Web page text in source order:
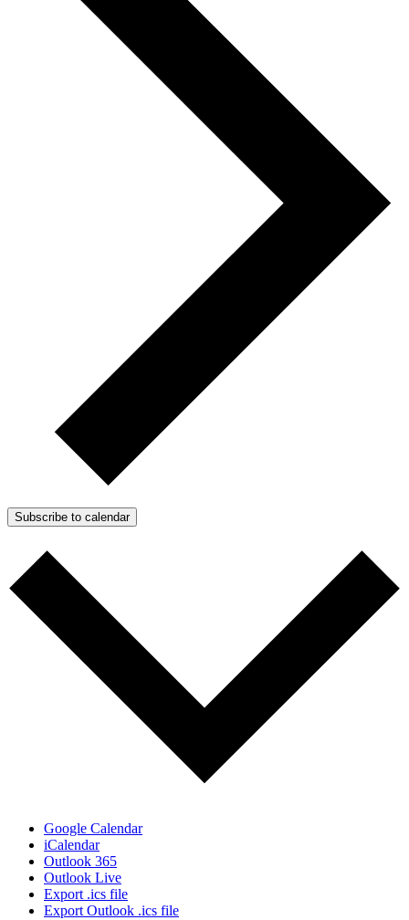
Subscribe to calendar
Google Calendar
iCalendar
Outlook 365
Outlook Live
Export .ics file
Export Outlook .ics file